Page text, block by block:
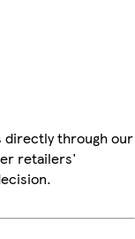
directly through our
retailers'